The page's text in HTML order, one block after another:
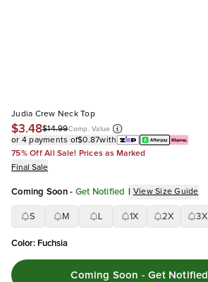
Judia Crew Neck Top
$3.48$14.99Comp. Value
or 4 payments of$0.87with
75% Off All Sale! Prices as Marked
Final Sale
Coming Soon - Get Notified | View Size Guide
S M 1X 2X 3X
Color: Fuchsia
Coming Soon - Get Notified